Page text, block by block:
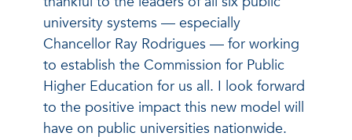
university systems — especially
Chancellor Ray Rodrigues — for working
to establish the Commission for Public
Higher Education for us all. I look forward
to the positive impact this new model will
have on public universities nationwide.